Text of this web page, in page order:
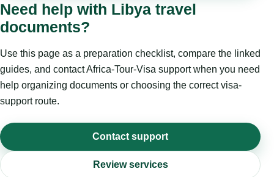
Need help with Libya travel
documents?
Use this page as a preparation checklist, compare the linked
guides, and contact Africa-Tour-Visa support when you need
help organizing documents or choosing the correct visa-
support route.
Contact support
Review services